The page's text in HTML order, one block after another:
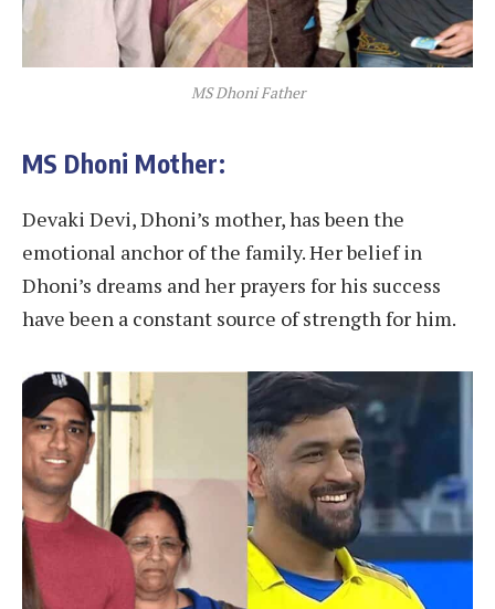
MS Dhoni Father
MS Dhoni Mother:
Devaki Devi, Dhoni’s mother, has been the
emotional anchor of the family. Her belief in
Dhoni’s dreams and her prayers for his success
have been a constant source of strength for him.